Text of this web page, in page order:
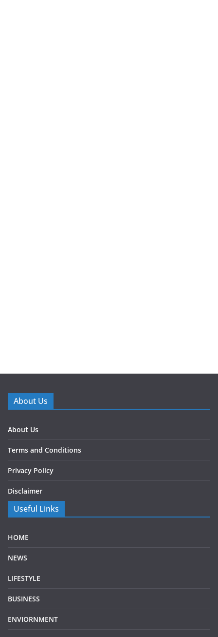
About Us
About Us
Terms and Conditions
Privacy Policy
Disclaimer
Useful Links
HOME
NEWS
LIFESTYLE
BUSINESS
ENVIORNMENT